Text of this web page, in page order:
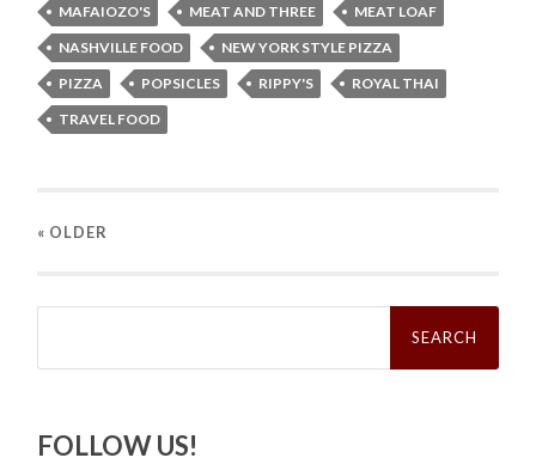
MAFAIOZO'S
MEAT AND THREE
MEAT LOAF
NASHVILLE FOOD
NEW YORK STYLE PIZZA
PIZZA
POPSICLES RIPPY'S
ROYAL THAI
TRAVEL FOOD
« OLDER
Search
FOLLOW US!